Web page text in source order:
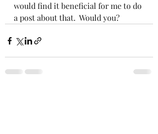
would find it beneficial for me to do
a post about that.  Would you?